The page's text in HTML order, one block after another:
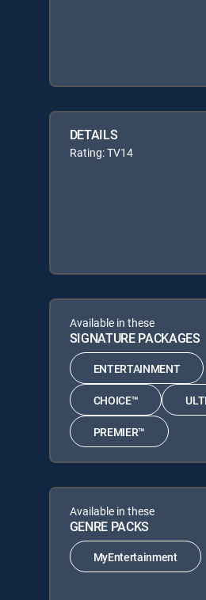
DETAILS
Rating: TV14
Available in these
SIGNATURE PACKAGES
ENTERTAINMENT
CHOICE™
PREMIER™
Available in these
GENRE PACKS
MyEntertainment